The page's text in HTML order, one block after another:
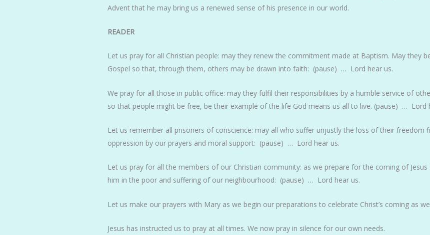
Advent that he may bring us a renewed sense of his presence in our world.
READER
Let us pray for all Christian people: may they renew the commitment made at Baptism. May they
Gospel so that, through them, others may be drawn into faith: (pause) … Lord hear us.
We pray for all those in public office: may they fulfil their responsibilities by a humble service of
so that people might be free, be their example of the life God means us all to live. (pause) … Lord
Let us remember all prisoners of conscience: may all who suffer unjustly the loss of their freedom
oppression by our prayers and moral support: (pause) … Lord hear us.
Let us pray for all the members of our Christian community: as we prepare for the coming of
him in the poor and suffering of our neighbourhood: (pause) … Lord hear us.
Let us make our prayers with Mary as we begin our preparations to celebrate Christ’s coming as
Jesus has instructed us to pray at all times. We now pray in silence for our own needs.